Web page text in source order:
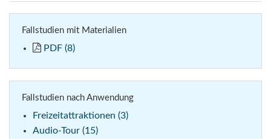
Fallstudien mit Materialien
PDF (8)
Fallstudien nach Anwendung
Freizeitattraktionen (3)
Audio-Tour (15)